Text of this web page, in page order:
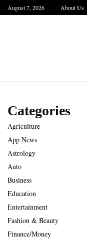
August 7, 2026 About Us
Categories
Agriculture
App News
Astrology
Auto
Business
Education
Entertainment
Fashion & Beauty
Finance/Money